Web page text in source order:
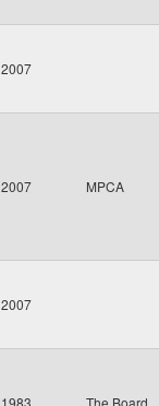
2007
2007 MPCA
2007
1983 The Board